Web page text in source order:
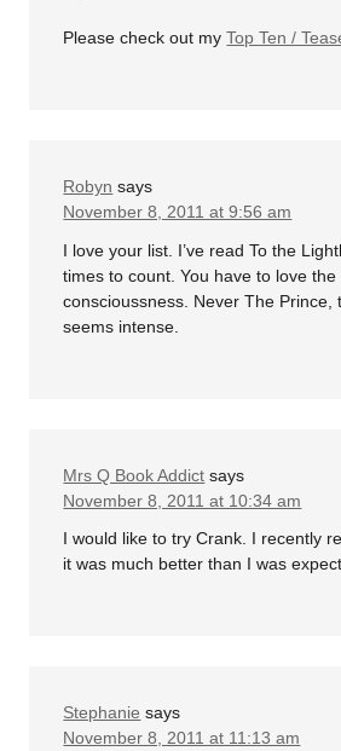
Please check out myTop Ten /
Robyn says
November 8, 2011 at 9:56 am
I love your list. I’ve read To the
times to count. You have to love
conscioussness. Never The Prince,
seems intense.
Mrs Q Book Addict says
November 8, 2011 at 10:34 am
I would like to try Crank. I recently
it was much better than I was
Stephanie says
November 8, 2011 at 11:13 am